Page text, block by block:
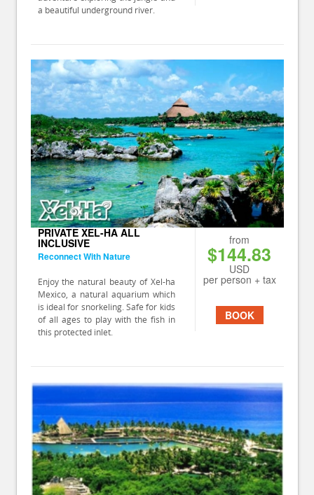
a beautiful underground river.
from
$144.83
USD
per person + tax
BOOK
PRIVATE XEL-HA ALL
INCLUSIVE
Reconnect With Nature
Enjoy the natural beauty of Xel-ha
Mexico, a natural aquarium which
is ideal for snorkeling. Safe for kids
of all ages to play with the fish in
this protected inlet.